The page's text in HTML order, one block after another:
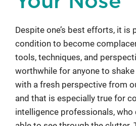
Despite one’s best efforts, it is
condition to become
tools, techniques, and
worthwhile for anyone to
with a fresh perspective from
and that is especially true for
intelligence professionals, who